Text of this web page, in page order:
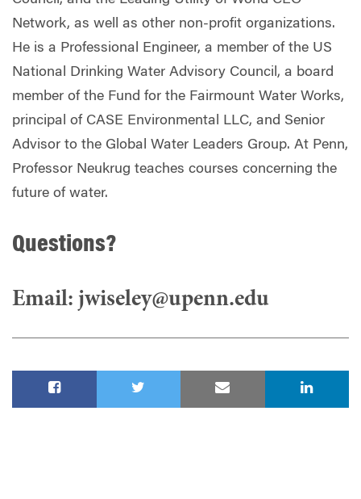
Network, as well as other non-profit organizations.
He is a Professional Engineer, a member of the US
National Drinking Water Advisory Council, a board
member of the Fund for the Fairmount Water Works,
principal of CASE Environmental LLC, and Senior
Advisor to the Global Water Leaders Group. At Penn,
Professor Neukrug teaches courses concerning the
future of water.
Questions?
Email: jwiseley@upenn.edu